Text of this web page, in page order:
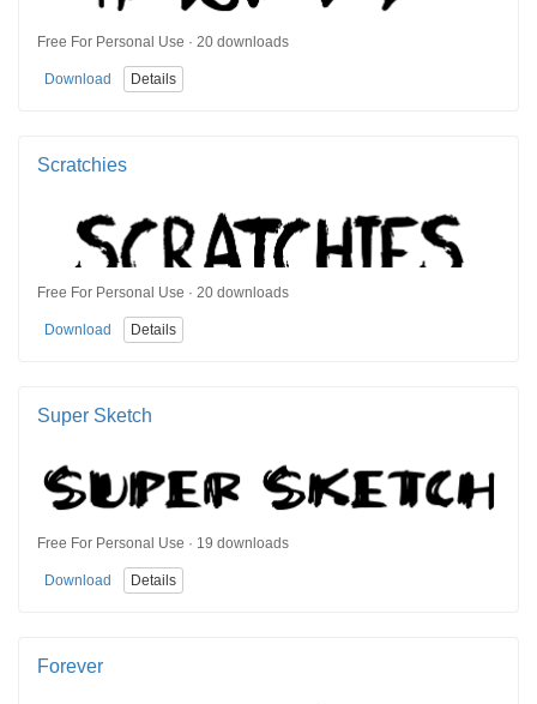
Free For Personal Use · 20 downloads
Download Details
Scratchies
Free For Personal Use · 20 downloads
Download Details
Super Sketch
Free For Personal Use · 19 downloads
Download Details
Forever